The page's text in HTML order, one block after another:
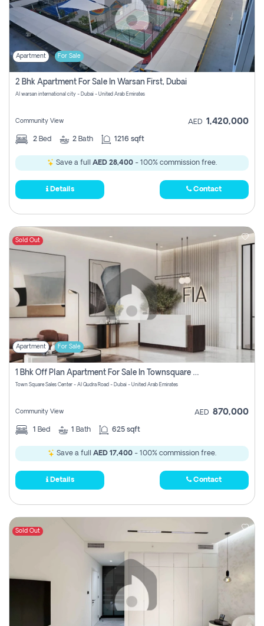
Apartment For Sale
2 Bhk Apartment For Sale In Warsan First, Dubai
Al warsan international city - Dubai - United Arab Emirates
Community View AED 1,420,000
2 Bed 2 Bath 1216 sqft
Save a full AED 28,400 - 100% commission free.
Details Contact
Sold Out
Apartment For Sale
1 Bhk Off Plan Apartment For Sale In Townsquare Fia-Direct Owner
Town Square Sales Center - Al Qudra Road - Dubai - United Arab Emirates
Community View AED 870,000
1 Bed 1 Bath 625 sqft
Save a full AED 17,400 - 100% commission free.
Details Contact
Sold Out